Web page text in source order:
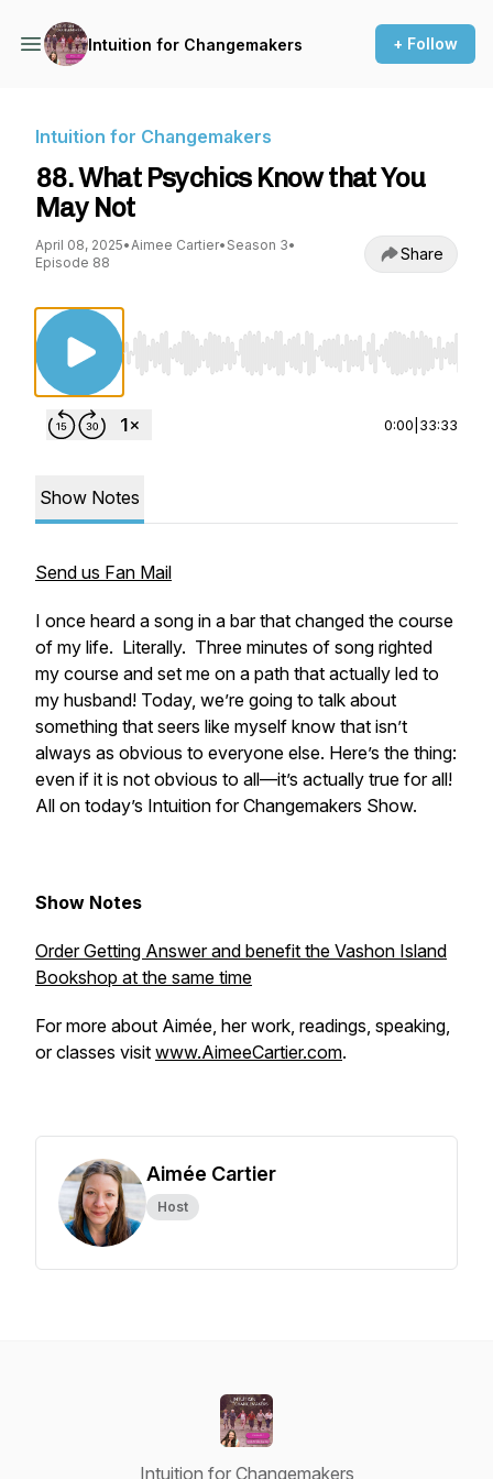
Intuition for Changemakers + Follow
Intuition for Changemakers
88. What Psychics Know that You
May Not
April 08, 2025•Aimee Cartier• Season 3•
Episode 88
Share
Use Left/Right to seek, Home/End to jump to
0:00 33:33
Show Notes
Send us Fan Mail
I once heard a song in a bar that changed the course
of my life. Literally. Three minutes of song righted
my course and set me on a path that actually led to
my husband! Today, we’re going to talk about
something that seers like myself know that isn’t
always as obvious to everyone else. Here’s the thing:
even if it is not obvious to all—it’s actually true for all!
All on today’s Intuition for Changemakers Show.
Show Notes
Order Getting Answer and benefit the Vashon Island
Bookshop at the same time
For more about Aimée, her work, readings, speaking,
or classes visit www.AimeeCartier.com.
Aimée Cartier
Host
Intuition for Changemakers